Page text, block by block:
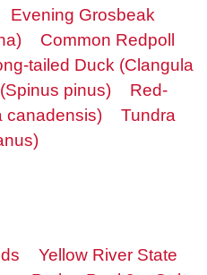
Evening Grosbeak
Common Redpoll
tailed Duck (Clangula
pinus)
Red-
canadensis)
Tundra
Yellow River State